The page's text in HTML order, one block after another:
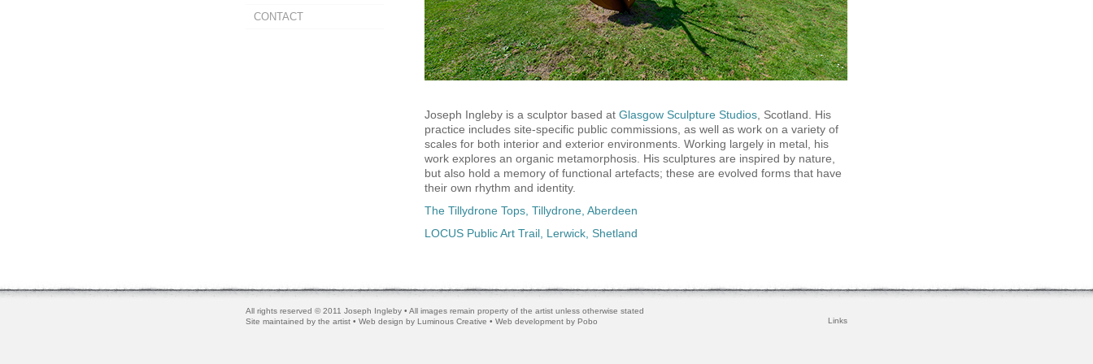
CONTACT
Joseph Ingleby is a sculptor based at Glasgow Sculpture Studios , Scotland. His
practice includes site-specific public commissions, as well as work on a variety of
scales for both interior and exterior environments. Working largely in metal, his
work explores an organic metamorphosis. His sculptures are inspired by nature,
but also hold a memory of functional artefacts; these are evolved forms that have
their own rhythm and identity.
The Tillydrone Tops, Tillydrone, Aberdeen
LOCUS Public Art Trail, Lerwick, Shetland
All rights reserved © 2011 Joseph Ingleby • All images remain property of the artist unless otherwise stated
Site maintained by the artist • Web design by Luminous Creative • Web development by Pobo Links